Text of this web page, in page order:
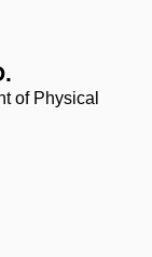
of Physical